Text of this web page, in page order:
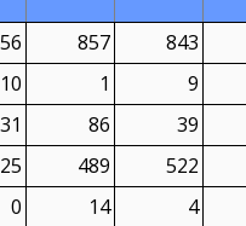
857
843
10 1
9
31 86
39
489
522
0 14 4